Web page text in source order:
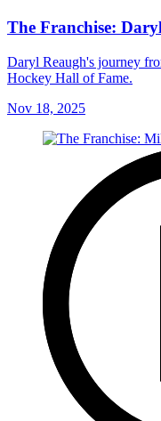
The Franchise:
Daryl Reaugh's journey
Hockey Hall of Fame.
Nov 18, 2025